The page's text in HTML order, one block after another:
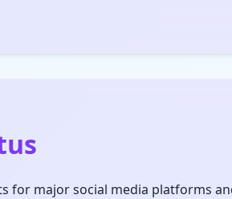
for major social media platforms